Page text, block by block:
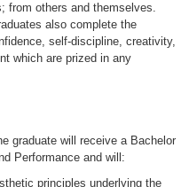
from others and themselves.
also complete the
self-discipline, creativity,
which are prized in any
graduate will receive a Bachelor
Performance and will:
principles underlying the